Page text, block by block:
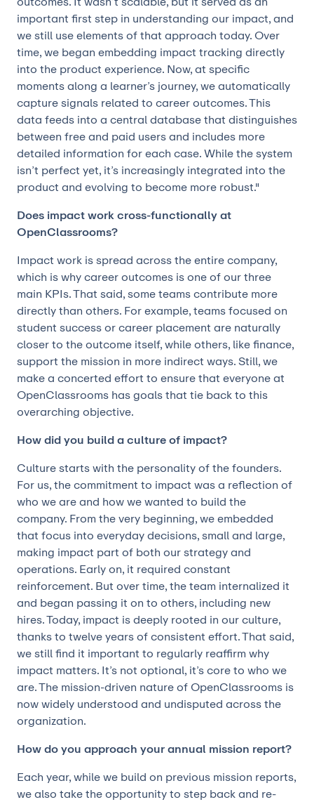
important first step in understanding our impact, and
we still use elements of that approach today. Over
time, we began embedding impact tracking directly
into the product experience. Now, at specific
moments along a learner’s journey, we automatically
capture signals related to career outcomes. This
data feeds into a central database that distinguishes
between free and paid users and includes more
detailed information for each case. While the system
isn’t perfect yet, it’s increasingly integrated into the
product and evolving to become more robust."
Does impact work cross-functionally at
OpenClassrooms?
Impact work is spread across the entire company,
which is why career outcomes is one of our three
main KPIs. That said, some teams contribute more
directly than others. For example, teams focused on
student success or career placement are naturally
closer to the outcome itself, while others, like finance,
support the mission in more indirect ways. Still, we
make a concerted effort to ensure that everyone at
OpenClassrooms has goals that tie back to this
overarching objective.
How did you build a culture of impact?
Culture starts with the personality of the founders.
For us, the commitment to impact was a reflection of
who we are and how we wanted to build the
company. From the very beginning, we embedded
that focus into everyday decisions, small and large,
making impact part of both our strategy and
operations. Early on, it required constant
reinforcement. But over time, the team internalized it
and began passing it on to others, including new
hires. Today, impact is deeply rooted in our culture,
thanks to twelve years of consistent effort. That said,
we still find it important to regularly reaffirm why
impact matters. It’s not optional, it’s core to who we
are. The mission-driven nature of OpenClassrooms is
now widely understood and undisputed across the
organization.
How do you approach your annual mission report?
Each year, while we build on previous mission reports,
we also take the opportunity to step back and re-